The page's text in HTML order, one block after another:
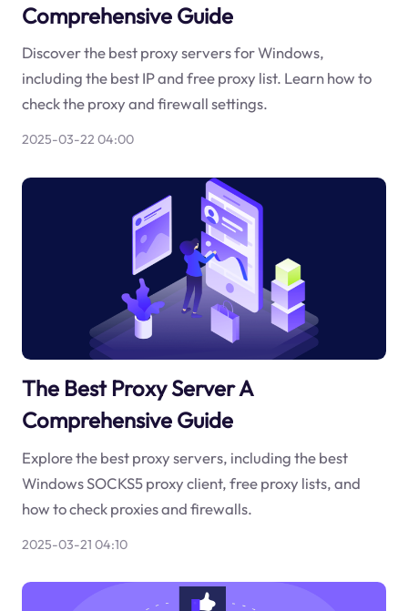
Comprehensive Guide
Discover the best proxy servers for Windows,
including the best IP and free proxy list. Learn how to
check the proxy and firewall settings.
2025-03-22 04:00
The Best Proxy Server A
Comprehensive Guide
Explore the best proxy servers, including the best
Windows SOCKS5 proxy client, free proxy lists, and
how to check proxies and firewalls.
2025-03-21 04:10